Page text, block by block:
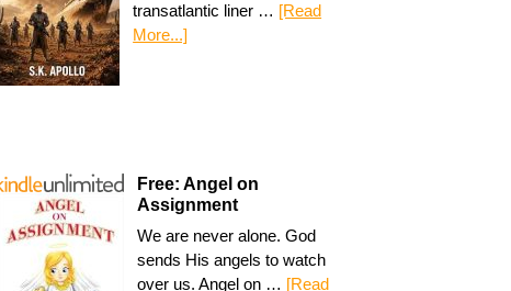
transatlantic liner … [Read
More...]
Free: Angel on
Assignment
We are never alone. God
sends His angels to watch
over us. Angel on … [Read